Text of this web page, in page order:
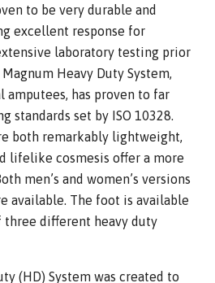
to be very durable and
excellent response for
laboratory testing prior
Heavy Duty System,
has proven to far
standards set by ISO 10328.
both remarkably lightweight,
lifelike cosmesis offer a more
men’s and women’s versions
available. The foot is available
three different heavy duty
(HD) System was created to